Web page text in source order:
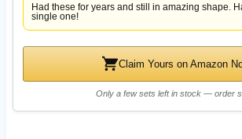
Had these for years and still in amazing shape.
single one!
Claim Yours on Amazon
Only a few sets left in stock — order